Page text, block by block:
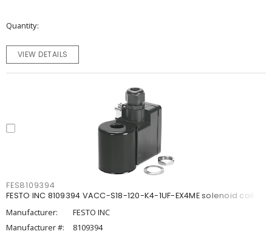
Quantity
VIEW DETAILS
FES8109394
FESTO INC 8109394 VACC-S18-120-K4-1UF-EX4ME solenoid coil
Manufacturer:
FESTO INC
Manufacturer #:
8109394